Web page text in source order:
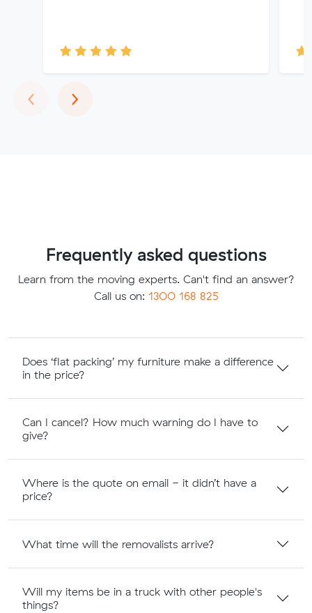
‹Previous
›Next
Frequently asked questions
Learn from the moving experts. Can't find an answer?
Call us on: 1300 168 825
Does ‘flat packing’ my furniture make a difference
in the price?
Can I cancel? How much warning do I have to
give?
Where is the quote on email - it didn’t have a
price?
What time will the removalists arrive?
Will my items be in a truck with other people's
things?